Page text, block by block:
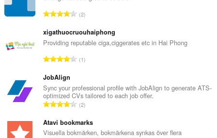
T
t
a
t
t
a
b
e
2
xigathuocruouhaiphong
Providing reputable ciga,ciggerates etc in Hai Phong
T
a
l
t
n
1
JobAlign
Sync your professional profile with JobAlign to generate ATS-
optimized CVs tailored to each job offer.
T
t
a
2
Atavi bookmarks
Visuella bokmärken, bokmärkena synkas över flera